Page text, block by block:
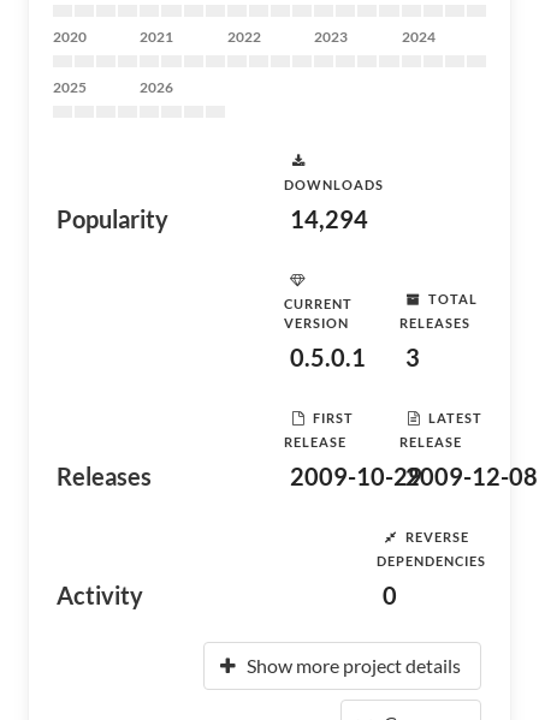
2020 2021 2022 2023 2024
2025 2026
Popularity
DOWNLOADS
14,294
Releases
CURRENT
VERSION
0.5.0.1
TOTAL
RELEASES
3
FIRST
RELEASE
2009-10-29
LATEST
RELEASE
2009-12-08
Activity
REVERSE
DEPENDENCIES
0
Show more project details